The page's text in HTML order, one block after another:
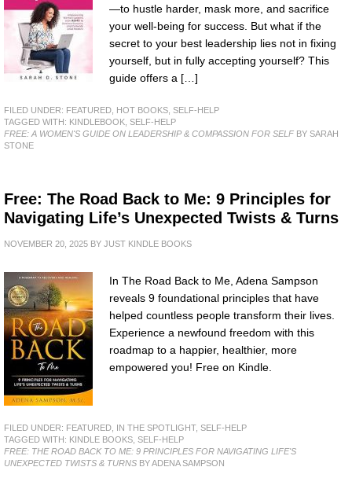
—to hustle harder, mask more, and sacrifice
your well-being for success. But what if the
secret to your best leadership lies not in fixing
yourself, but in fully accepting yourself? This
guide offers a […]
FILED UNDER: FEATURED HOT BOOKS SELF-HELP
TAGGED WITH: KINDLEBOOK SELF-HELP
FREE: A WOMEN'S GUIDE ON LEADERSHIP & COMPASSION FOR SELF BY SARAH
STONE
Free: The Road Back to Me: 9 Principles for
Navigating Life’s Unexpected Twists & Turns
NOVEMBER 20, 2025 BY JUST KINDLE BOOKS
In The Road Back to Me, Adena Sampson
reveals 9 foundational principles that have
helped countless people transform their lives.
Experience a newfound freedom with this
roadmap to a happier, healthier, more
empowered you! Free on Kindle.
FILED UNDER: FEATURED IN THE SPOTLIGHT, SELF-HELP
TAGGED WITH: KINDLE BOOKS SELF-HELP
FREE: THE ROAD BACK TO ME: 9 PRINCIPLES FOR NAVIGATING LIFE'S
UNEXPECTED TWISTS & TURNS BY ADENA SAMPSON